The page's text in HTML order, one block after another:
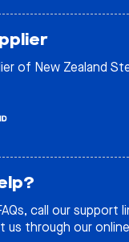
of New Zealand
, call our support
us through our